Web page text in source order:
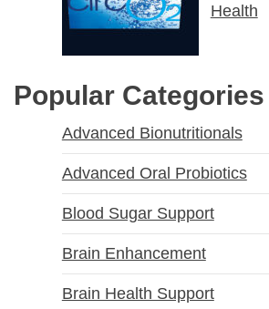
Health
Popular Categories
Advanced Bionutritionals
Advanced Oral Probiotics
Blood Sugar Support
Brain Enhancement
Brain Health Support